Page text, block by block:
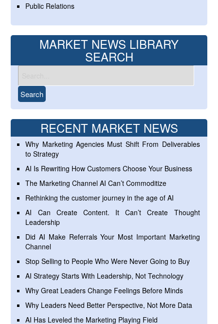
Public Relations
MARKET NEWS LIBRARY
SEARCH
RECENT MARKET NEWS
Why Marketing Agencies Must Shift From Deliverables
to Strategy
AI Is Rewriting How Customers Choose Your Business
The Marketing Channel AI Can’t Commoditize
Rethinking the customer journey in the age of AI
AI Can Create Content. It Can’t Create Thought
Leadership
Did AI Make Referrals Your Most Important Marketing
Channel
Stop Selling to People Who Were Never Going to Buy
AI Strategy Starts With Leadership, Not Technology
Why Great Leaders Change Feelings Before Minds
Why Leaders Need Better Perspective, Not More Data
AI Has Leveled the Marketing Playing Field